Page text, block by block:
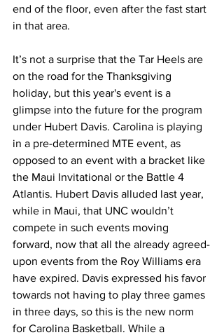
end of the floor, even after the fast start
in that area.
It’s not a surprise that the Tar Heels are
on the road for the Thanksgiving
holiday, but this year's event is a
glimpse into the future for the program
under Hubert Davis. Carolina is playing
in a pre-determined MTE event, as
opposed to an event with a bracket like
the Maui Invitational or the Battle 4
Atlantis. Hubert Davis alluded last year,
while in Maui, that UNC wouldn’t
compete in such events moving
forward, now that all the already agreed-
upon events from the Roy Williams era
have expired. Davis expressed his favor
towards not having to play three games
in three days, so this is the new norm
for Carolina Basketball. While a